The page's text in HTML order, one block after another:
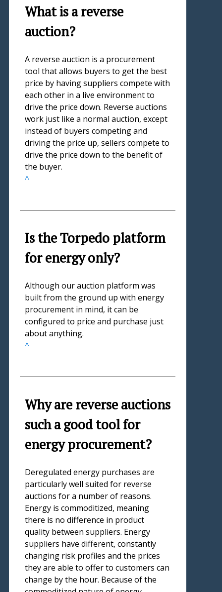
What is a reverse
auction?
A reverse auction is a procurement
tool that allows buyers to get the best
price by having suppliers compete with
each other in a live environment to
drive the price down. Reverse auctions
work just like a normal auction, except
instead of buyers competing and
driving the price up, sellers compete to
drive the price down to the benefit of
the buyer.
^
Is the Torpedo platform
for energy only?
Although our auction platform was
built from the ground up with energy
procurement in mind, it can be
configured to price and purchase just
about anything.
^
Why are reverse auctions
such a good tool for
energy procurement?
Deregulated energy purchases are
particularly well suited for reverse
auctions for a number of reasons.
Energy is commoditized, meaning
there is no difference in product
quality between suppliers. Energy
suppliers have different, constantly
changing risk profiles and the prices
they are able to offer to customers can
change by the hour. Because of the